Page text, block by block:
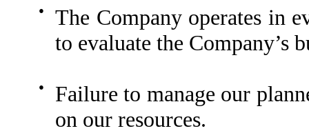
●
The Company operates in
to evaluate the Company’s
●
Failure to manage our
on our resources.